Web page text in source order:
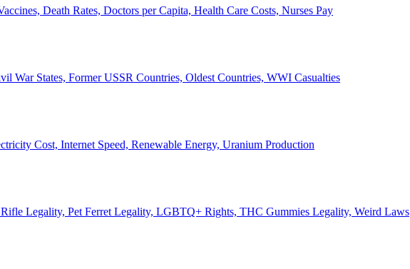
Death Rates, Doctors per Capita, Health Care Costs, Nurses Pay
War States, Former USSR Countries, Oldest Countries, WWI Casualties
Cost, Internet Speed, Renewable Energy, Uranium Production
Legality, Pet Ferret Legality, LGBTQ+ Rights, THC Gummies Legality, Weird Laws